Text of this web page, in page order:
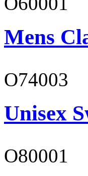
Mens
O74003
Unisex
O80001